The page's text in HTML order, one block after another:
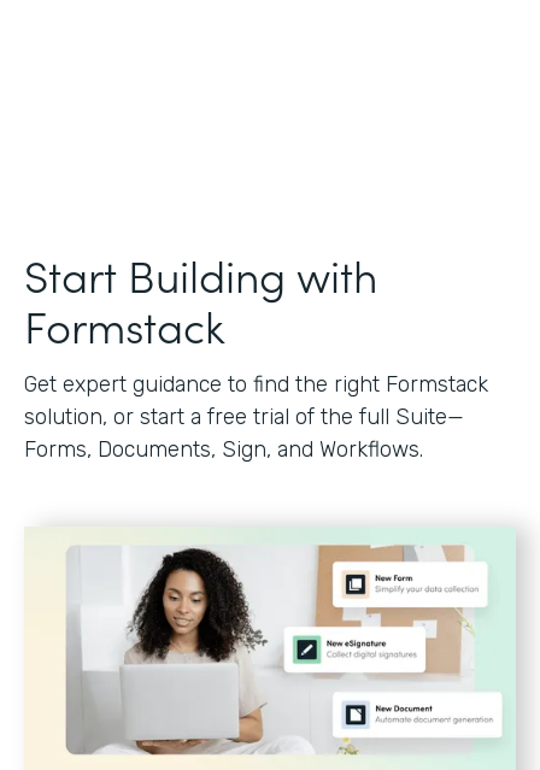
Start Building with
Formstack
Get expert guidance to find the right Formstack
solution, or start a free trial of the full Suite—
Forms, Documents, Sign, and Workflows.